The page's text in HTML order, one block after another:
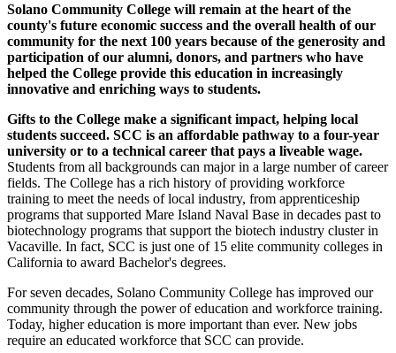
Solano Community College will remain at the heart of the
county's future economic success and the overall health of our
community for the next 100 years because of the generosity and
participation of our alumni, donors, and partners who have
helped the College provide this education in increasingly
innovative and enriching ways to students.
Gifts to the College make a significant impact, helping local
students succeed. SCC is an affordable pathway to a four-year
university or to a technical career that pays a liveable wage.
Students from all backgrounds can major in a large number of career
fields. The College has a rich history of providing workforce
training to meet the needs of local industry, from apprenticeship
programs that supported Mare Island Naval Base in decades past to
biotechnology programs that support the biotech industry cluster in
Vacaville. In fact, SCC is just one of 15 elite community colleges in
California to award Bachelor's degrees.
For seven decades, Solano Community College has improved our
community through the power of education and workforce training.
Today, higher education is more important than ever. New jobs
require an educated workforce that SCC can provide.